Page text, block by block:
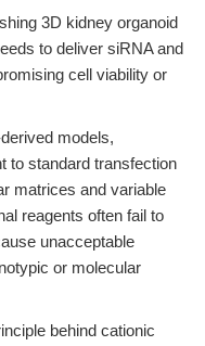
3D kidney organoid
to deliver siRNA and
cell viability or
models,
to standard transfection
matrices and variable
reagents often fail to
unacceptable
or molecular
behind cationic